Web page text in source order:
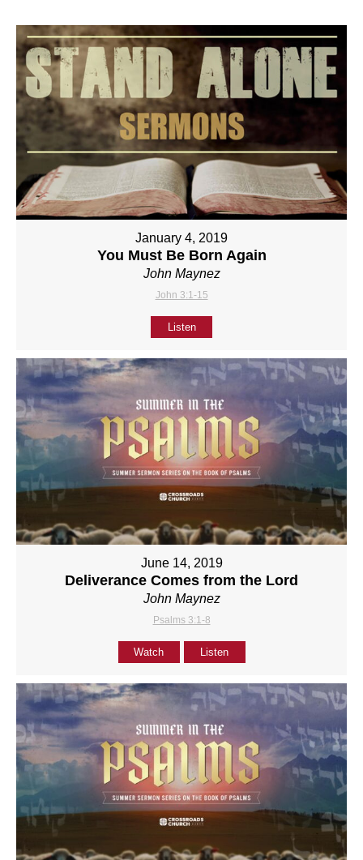
January 4, 2019
You Must Be Born Again
John Maynez
John 3:1-15
Listen
June 14, 2019
Deliverance Comes from the Lord
John Maynez
Psalms 3:1-8
Watch Listen